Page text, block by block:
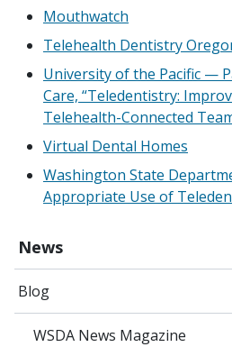
News
Blog
WSDA News Magazine
Mouthwatch
Telehealth Dentistry
University of the Pacific —
Care, “Teledentistry:
Telehealth-Connected
Virtual Dental Homes
Washington State
Appropriate Use of